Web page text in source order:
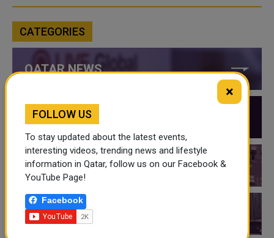
CATEGORIES
QATAR NEWS
QATAR VIDEOS
QATAR EVENTS
THINGS TO DO IN QATAR
×
FOLLOW US
To stay updated about the latest events,
interesting videos, trending news and lifestyle
information in Qatar, follow us on our Facebook &
YouTube Page!
Facebook